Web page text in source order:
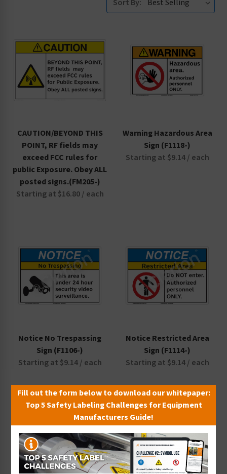
Sort By:
CAUTION/BEYOND THIS
POINT, RF fields may
exceed FCC rules for
public Exposure. Obey ALL
posted signs.(FM205-)
Starting at $16.80 / each
Warning Hazardous Area
Sign (F1118-)
Starting at $9.14 / each
Notice No Trespassing
Sign (F1106-)
Starting at $9.14 / each
Notice Restricted Area
Sign (F1114-)
Starting at $9.14 / each
Fill out the form below to download our whitepaper:
Top 5 Safety Labeling Challenges for Equipment
Manufacturers Guide!